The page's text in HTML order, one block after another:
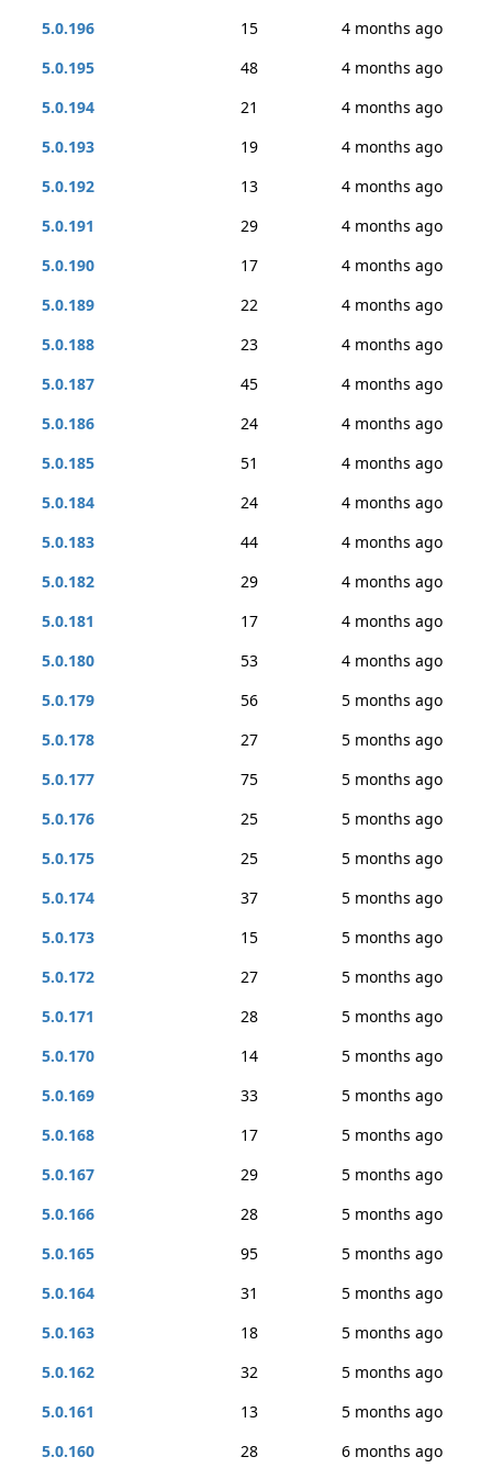
5.0.196
15
4 months ago
5.0.195
48
4 months ago
5.0.194
21
4 months ago
5.0.193
19
4 months ago
5.0.192
13
4 months ago
5.0.191
29
4 months ago
5.0.190
17
4 months ago
5.0.189
22
4 months ago
5.0.188
23
4 months ago
5.0.187
45
4 months ago
5.0.186
24
4 months ago
5.0.185
51
4 months ago
5.0.184
24
4 months ago
5.0.183
44
4 months ago
5.0.182
29
4 months ago
5.0.181
17
4 months ago
5.0.180
53
4 months ago
5.0.179
56
5 months ago
5.0.178
27
5 months ago
5.0.177
75
5 months ago
5.0.176
25
5 months ago
5.0.175
25
5 months ago
5.0.174
37
5 months ago
5.0.173
15
5 months ago
5.0.172
27
5 months ago
5.0.171
28
5 months ago
5.0.170
14
5 months ago
5.0.169
33
5 months ago
5.0.168
17
5 months ago
5.0.167
29
5 months ago
5.0.166
28
5 months ago
5.0.165
95
5 months ago
5.0.164
31
5 months ago
5.0.163
18
5 months ago
5.0.162
32
5 months ago
5.0.161
13
5 months ago
5.0.160
28
6 months ago